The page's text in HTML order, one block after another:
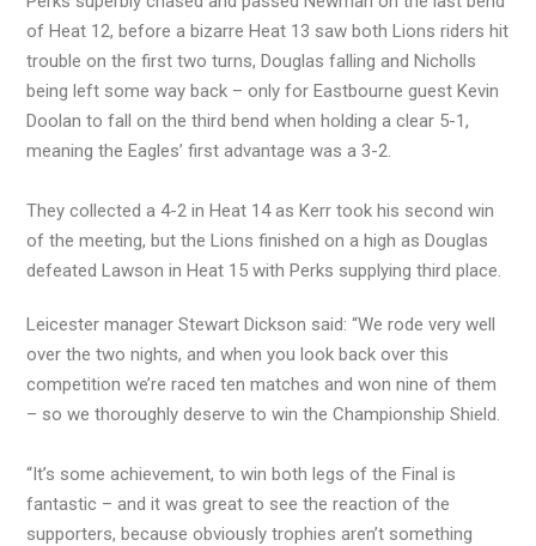
of Heat 12, before a bizarre Heat 13 saw both Lions riders hit
trouble on the first two turns, Douglas falling and Nicholls
being left some way back – only for Eastbourne guest Kevin
Doolan to fall on the third bend when holding a clear 5-1,
meaning the Eagles’ first advantage was a 3-2.
They collected a 4-2 in Heat 14 as Kerr took his second win
of the meeting, but the Lions finished on a high as Douglas
defeated Lawson in Heat 15 with Perks supplying third place.
Leicester manager Stewart Dickson said: “We rode very well
over the two nights, and when you look back over this
competition we’re raced ten matches and won nine of them
– so we thoroughly deserve to win the Championship Shield.
“It’s some achievement, to win both legs of the Final is
fantastic – and it was great to see the reaction of the
supporters, because obviously trophies aren’t something